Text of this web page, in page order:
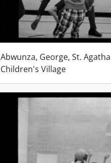
Abwunza, George, St. Agatha
Children's Village